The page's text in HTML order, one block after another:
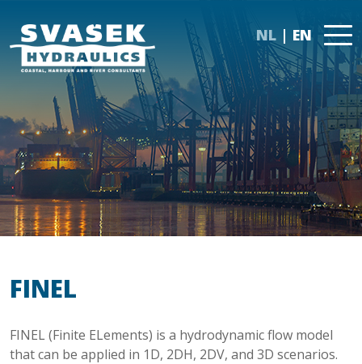
NL EN
FINEL
FINEL (Finite ELements) is a hydrodynamic flow model
that can be applied in 1D, 2DH, 2DV, and 3D scenarios.